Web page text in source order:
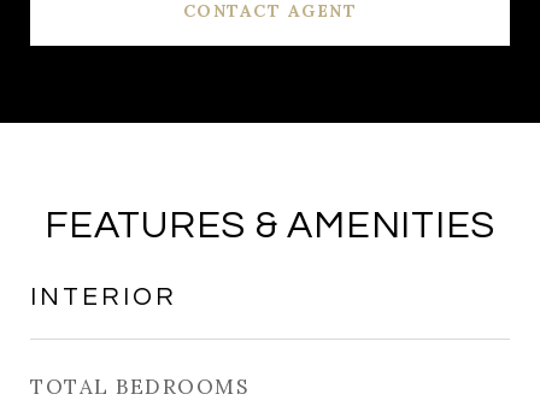
CONTACT AGENT
FEATURES & AMENITIES
INTERIOR
TOTAL BEDROOMS